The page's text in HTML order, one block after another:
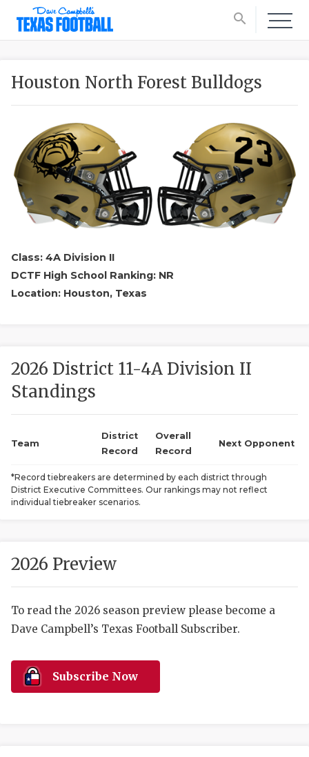
search
SCORES
Houston North Forest Bulldogs
Class: 4A Division II
DCTF High School Ranking: NR
Location: Houston, Texas
2026 District 11-4A Division II
Standings
Team
District
Record
Overall
Record
Next Opponent
*Record tiebreakers are determined by each district through
District Executive Committees. Our rankings may not reflect
individual tiebreaker scenarios.
2026 Preview
To read the 2026 season preview please become a
Dave Campbell’s Texas Football Subscriber.
Subscribe Now